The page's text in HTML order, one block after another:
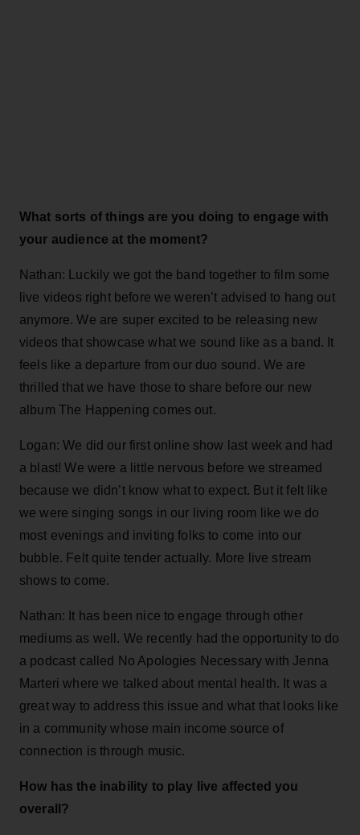
What sorts of things are you doing to engage with
your audience at the moment?
Nathan: Luckily we got the band together to film some
live videos right before we weren’t advised to hang out
anymore. We are super excited to be releasing new
videos that showcase what we sound like as a band. It
feels like a departure from our duo sound. We are
thrilled that we have those to share before our new
album The Happening comes out.
Logan: We did our first online show last week and had
a blast! We were a little nervous before we streamed
because we didn’t know what to expect. But it felt like
we were singing songs in our living room like we do
most evenings and inviting folks to come into our
bubble. Felt quite tender actually. More live stream
shows to come.
Nathan: It has been nice to engage through other
mediums as well. We recently had the opportunity to do
a podcast called No Apologies Necessary with Jenna
Marteri where we talked about mental health. It was a
great way to address this issue and what that looks like
in a community whose main income source of
connection is through music.
How has the inability to play live affected you
overall?